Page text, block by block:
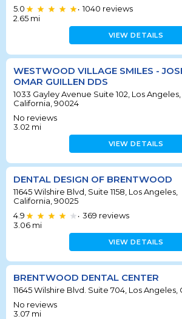
5.0
• 1040 reviews
2.65 mi
VIEW DETAILS
WESTWOOD VILLAGE SMILES -
OMAR GUILLEN DDS
1033 Gayley Avenue Suite 102, Los Angeles,
California, 90024
No reviews
3.02 mi
VIEW DETAILS
DENTAL DESIGN OF BRENTWOOD
11645 Wilshire Blvd, Suite 1158, Los Angeles,
California, 90025
4.9
• 369 reviews
3.06 mi
VIEW DETAILS
BRENTWOOD DENTAL CENTER
11645 Wilshire Blvd. Suite 704, Los
No reviews
3.07 mi